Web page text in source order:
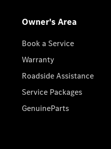
Owner's Area
Book a Service
Warranty
Roadside Assistance
Service Packages
GenuineParts